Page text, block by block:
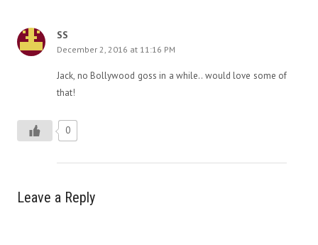
SS
December 2, 2016 at 11:16 PM
Jack, no Bollywood goss in a while.. would love some of
that!
0
Leave a Reply